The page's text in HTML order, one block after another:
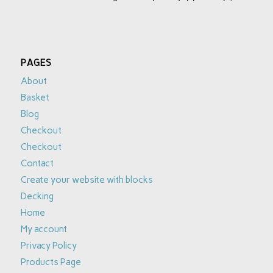
PAGES
About
Basket
Blog
Checkout
Checkout
Contact
Create your website with blocks
Decking
Home
My account
Privacy Policy
Products Page